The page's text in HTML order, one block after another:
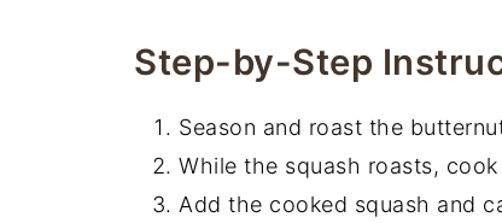
Step-by-Step
Season and roast the
While the squash roasts,
Add the cooked squash and